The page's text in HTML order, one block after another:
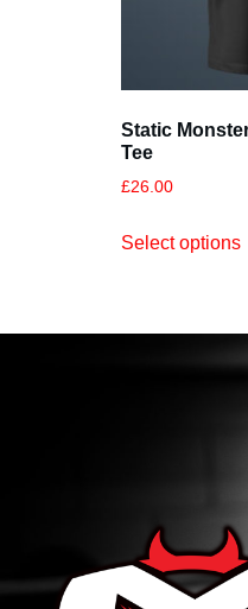
Static
Tee
£26.00
Select options